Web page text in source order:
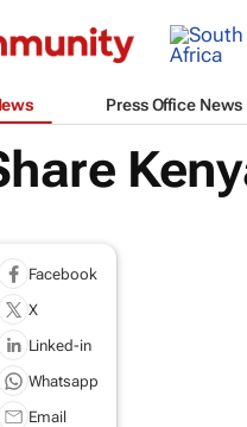
Press Office News
Facebook
X
Linked-in
Whatsapp
Email